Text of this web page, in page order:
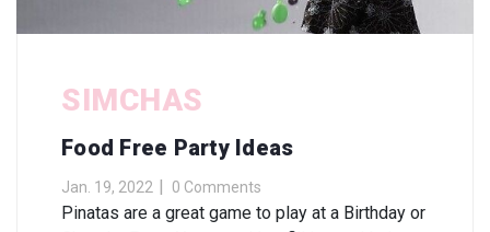
SIMCHAS
Food Free Party Ideas
Jan. 19, 2022 0 Comments
Pinatas are a great game to play at a Birthday or